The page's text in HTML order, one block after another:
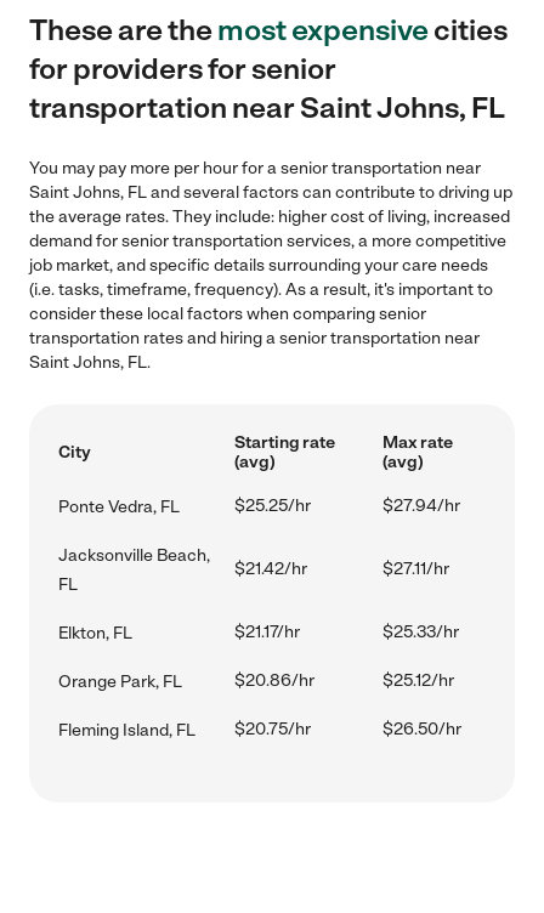
These are themost expensivecities
for providers for senior
transportation near Saint Johns, FL
You may pay more per hour for a senior transportation near
Saint Johns, FL and several factors can contribute to driving up
the average rates. They include: higher cost of living, increased
demand for senior transportation services, a more competitive
job market, and specific details surrounding your care needs
(i.e. tasks, timeframe, frequency). As a result, it's important to
consider these local factors when comparing senior
transportation rates and hiring a senior transportation near
Saint Johns, FL.
City
Starting rate
(avg)
Max rate
(avg)
Ponte Vedra, FL $25.25/hr $27.94/hr
Jacksonville Beach,
FL
$21.42/hr $27.11/hr
Elkton, FL $21.17/hr $25.33/hr
Orange Park, FL $20.86/hr $25.12/hr
Fleming Island, FL $20.75/hr $26.50/hr